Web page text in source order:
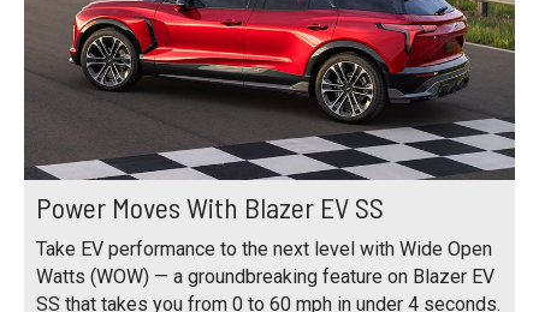
Power Moves With Blazer EV SS
Take EV performance to the next level with Wide Open
Watts (WOW) — a groundbreaking feature on Blazer EV
SS that takes you from 0 to 60 mph in under 4 seconds.